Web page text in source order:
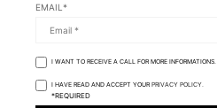
EMAIL*
I WANT TO RECEIVE A CALL FOR MORE INFORMATIONS.
I HAVE READ AND ACCEPT YOUR PRIVACY POLICY.
*REQUIRED